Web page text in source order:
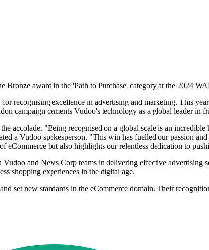
Bronze award in the 'Path to Purchase' category at the 2024
recognising excellence in advertising and marketing. This
campaign cements Vudoo's technology as a global leader in
accolade. "Being recognised on a global scale is an
a Vudoo spokesperson. "This win has fuelled our passion
eCommerce but also highlights our relentless dedication to
and News Corp teams in delivering effective advertising
shopping experiences in the digital age.
set new standards in the eCommerce domain. Their